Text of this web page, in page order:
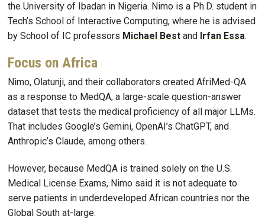
the University of Ibadan in Nigeria. Nimo is a Ph.D. student in
Tech’s School of Interactive Computing, where he is advised
by School of IC professors Michael Best and Irfan Essa.
Focus on Africa
Nimo, Olatunji, and their collaborators created AfriMed-QA
as a response to MedQA, a large-scale question-answer
dataset that tests the medical proficiency of all major LLMs.
That includes Google’s Gemini, OpenAI’s ChatGPT, and
Anthropic’s Claude, among others.
However, because MedQA is trained solely on the U.S.
Medical License Exams, Nimo said it is not adequate to
serve patients in underdeveloped African countries nor the
Global South at-large.